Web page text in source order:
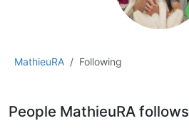
MathieuRA Following
People MathieuRA follows